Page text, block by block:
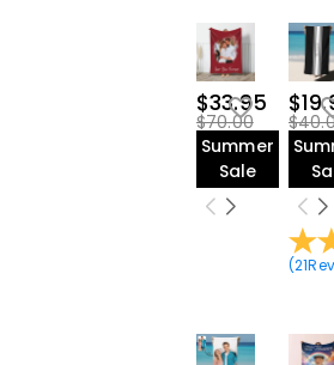
$33.95
$70.00
Summer
Sale
(21